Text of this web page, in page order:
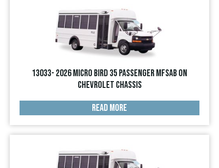
13033- 2026 Micro Bird 35 Passenger MFSAB on
Chevrolet Chassis
READ MORE